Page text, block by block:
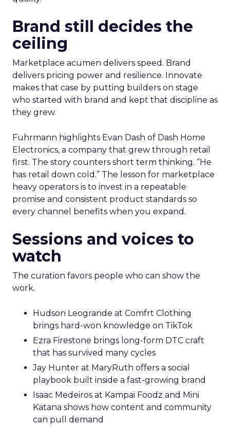
Brand still decides the
ceiling
Marketplace acumen delivers speed. Brand
delivers pricing power and resilience. Innovate
makes that case by putting builders on stage
who started with brand and kept that discipline as
they grew.
Fuhrmann highlights Evan Dash of Dash Home
Electronics, a company that grew through retail
first. The story counters short term thinking. “He
has retail down cold.” The lesson for marketplace
heavy operators is to invest in a repeatable
promise and consistent product standards so
every channel benefits when you expand.
Sessions and voices to
watch
The curation favors people who can show the
work.
Hudson Leogrande at Comfrt Clothing
brings hard-won knowledge on TikTok
Ezra Firestone brings long-form DTC craft
that has survived many cycles
Jay Hunter at MaryRuth offers a social
playbook built inside a fast-growing brand
Isaac Medeiros at Kampai Foodz and Mini
Katana shows how content and community
can pull demand